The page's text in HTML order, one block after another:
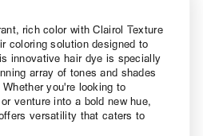
rich color with Clairol Texture
coloring solution designed to
innovative hair dye is specially
array of tones and shades
you're looking to
venture into a bold new hue,
versatility that caters to